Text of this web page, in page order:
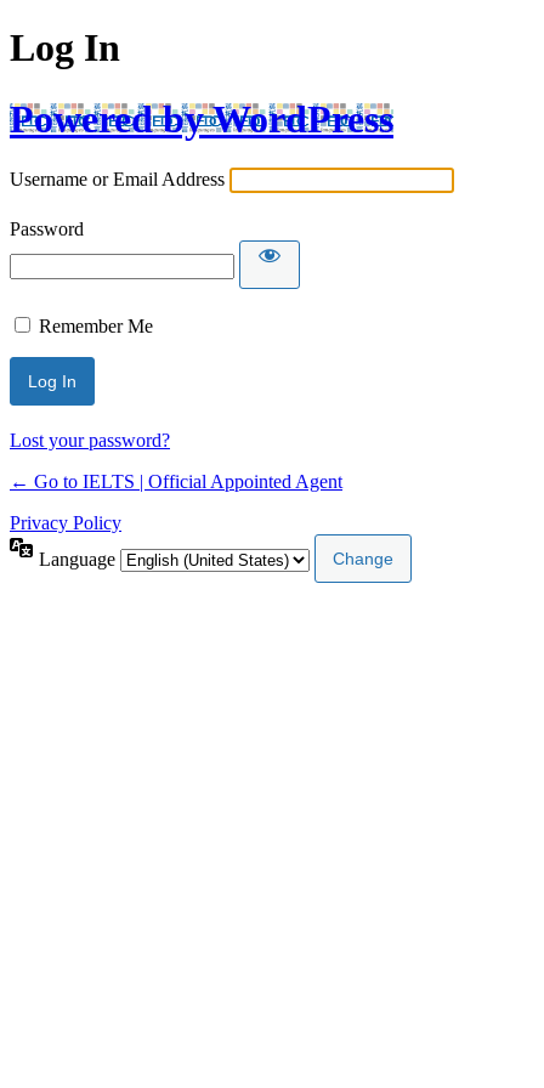
Log In
Powered by WordPress
Username or Email Address
Password
Remember Me
Lost your password?
← Go to IELTS | Official Appointed Agent
Privacy Policy
Language